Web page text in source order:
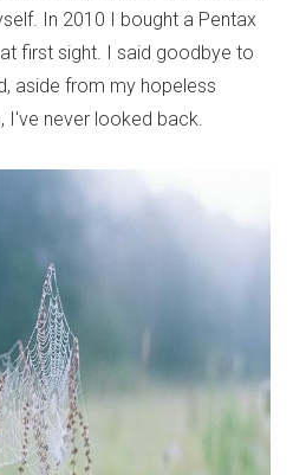
In 2010 I bought a Pentax
first sight. I said goodbye to
aside from my hopeless
I've never looked back.